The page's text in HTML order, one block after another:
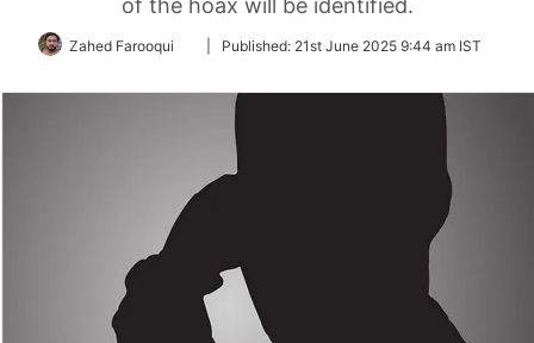
of the hoax will be identified.
Zahed Farooqui
FollowPublished: 21st June 2025 9:44 am IST